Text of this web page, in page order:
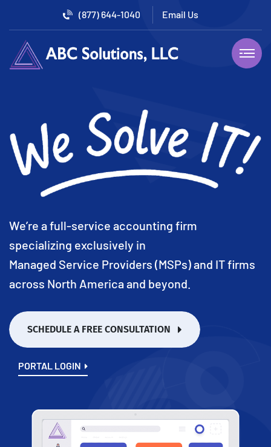
(877) 644-1040
We’re a full-service accounting firm
specializing exclusively in
Managed Service Providers (MSPs) and IT firms
across North America and beyond.
SCHEDULE A FREE CONSULTATION
PORTAL LOGIN